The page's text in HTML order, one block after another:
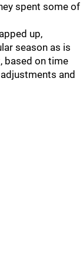
spent some of
up,
season as is
based on time
and